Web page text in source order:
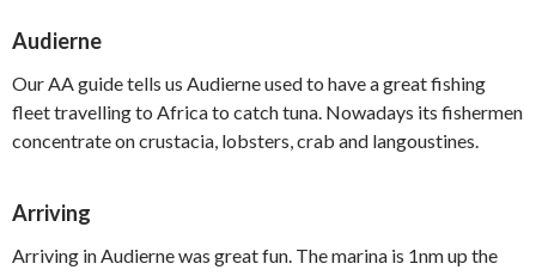
Audierne
Our AA guide tells us Audierne used to have a great fishing
fleet travelling to Africa to catch tuna. Nowadays its fishermen
concentrate on crustacia, lobsters, crab and langoustines.
Arriving
Arriving in Audierne was great fun. The marina is 1nm up the